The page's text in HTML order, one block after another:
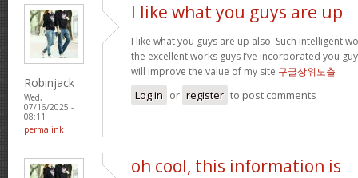
Robinjack
Wed,
07/16/2025 -
08:11
permalink
I like what you guys are up
I like what you guys are up also. Such intelligent
the excellent works guys I’ve incorporated you
will improve the value of my site 구글상위노출
Log in or register to post comments
oh cool, this information is